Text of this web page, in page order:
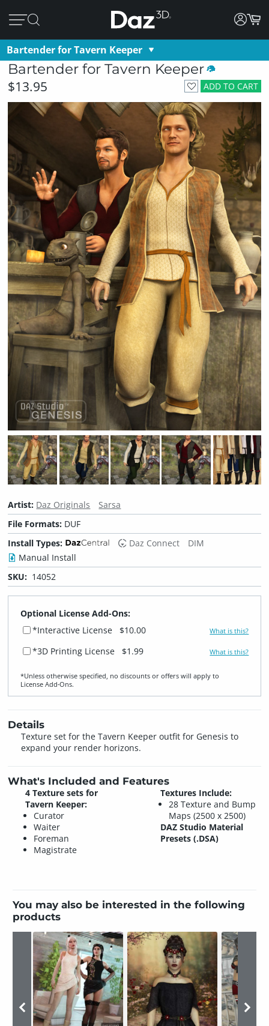
Bartender for Tavern Keeper
Bartender for Tavern Keeper
ADD TO CART
$13.95
Artist: Daz Originals
Sarsa
File Formats: DUF
Install Types:
Daz Connect
DIM
Manual Install
SKU: 14052
Optional License Add-Ons:
*Interactive License
$10.00 What is this?
*3D Printing License $1.99 What is this?
*Unless otherwise specified, no discounts or offers will apply to
License Add‑Ons.
Details
Texture set for the Tavern Keeper outfit for Genesis to
expand your render horizons.
What's Included and Features
4 Texture sets for
Tavern Keeper:
Curator
Waiter
Foreman
Magistrate
Textures Include:
28 Texture and Bump
Maps (2500 x 2500)
DAZ Studio Material
Presets (.DSA)
You may also be interested in the following
products